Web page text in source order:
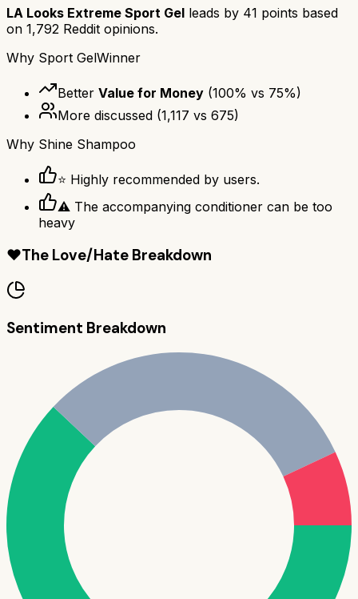
LA Looks Extreme Sport Gel leads by 41 points based
on 1,792 Reddit opinions.
Why Sport GelWinner
Better Value for Money (100% vs 75%)
More discussed (1,117 vs 675)
Why Shine Shampoo
⭐ Highly recommended by users.
⚠ The accompanying conditioner can be too
heavy
❤️The Love/Hate Breakdown
Sentiment Breakdown